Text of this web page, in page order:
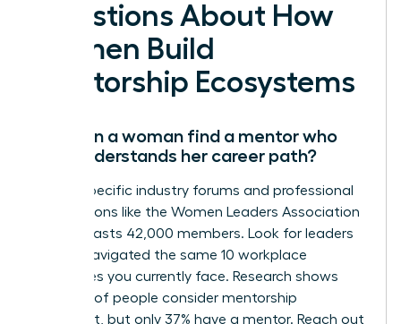
Questions About How
Women Build
Mentorship Ecosystems
How can a woman find a mentor who
truly understands her career path?
Target specific industry forums and professional
associations like the Women Leaders Association
which boasts 42,000 members. Look for leaders
who’ve navigated the same 10 workplace
challenges you currently face. Research shows
that 76% of people consider mentorship
important, but only 37% have a mentor. Reach out